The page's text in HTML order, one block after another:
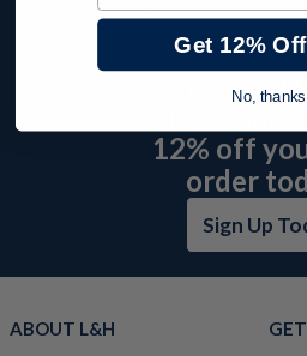
Stay up to
company
events, and
offers and
12% off
order
Sign Up
ABOUT L&H
Get 12%
No, thanks